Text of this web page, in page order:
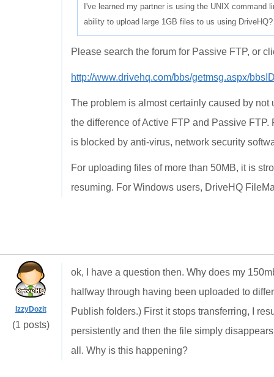
I've learned my partner is using the UNIX command
ability to upload large 1GB files to us using DriveHQ?
Please search the forum for Passive FTP, or
http://www.drivehq.com/bbs/getmsg.aspx/
The problem is almost certainly caused by
the difference of Active FTP and Passive
is blocked by anti-virus, network security
For uploading files of more than 50MB, it is
resuming. For Windows users, DriveHQ
IzzyDozit
(1 posts)
ok, I have a question then. Why does my
halfway through having been uploaded to
Publish folders.) First it stops transferring, I
persistently and then the file simply
all. Why is this happening?